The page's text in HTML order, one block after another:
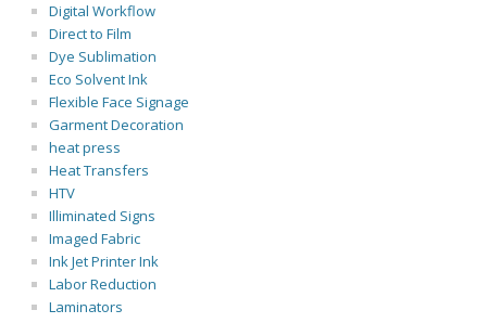
Digital Workflow
Direct to Film
Dye Sublimation
Eco Solvent Ink
Flexible Face Signage
Garment Decoration
heat press
Heat Transfers
HTV
Illiminated Signs
Imaged Fabric
Ink Jet Printer Ink
Labor Reduction
Laminators